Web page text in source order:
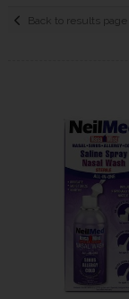
Back to results page